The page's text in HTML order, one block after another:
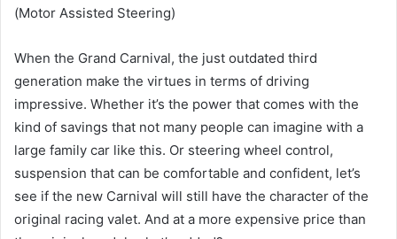
(Motor Assisted Steering)
When the Grand Carnival, the just outdated third
generation make the virtues in terms of driving
impressive. Whether it’s the power that comes with the
kind of savings that not many people can imagine with a
large family car like this. Or steering wheel control,
suspension that can be comfortable and confident, let’s
see if the new Carnival will still have the character of the
original racing valet. And at a more expensive price than